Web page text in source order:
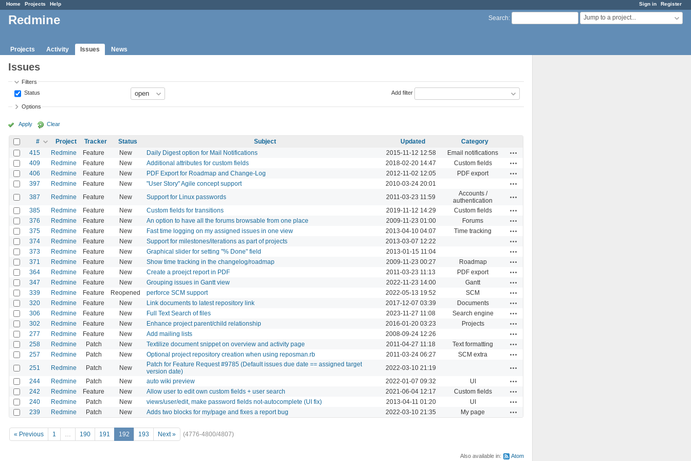
Sign in Register
Home Projects Help
Search: Jump to a project...
Redmine
Projects Activity Issues News
Issues
Filters
Status
Add filter
Options
Apply Clear
# Project Tracker Status Subject Updated
Category
415
Redmine Feature New Daily Digest option for Mail Notifications 2015-11-12 12:58 Email notifications
409 Redmine Feature New Additional attributes for custom fields 2018-02-20 14:47 Custom fields
406 Redmine Feature New PDF Export for Roadmap and Change-Log 2012-11-02 12:05 PDF export
397 Redmine Feature New "User Story" Agile concept support 2010-03-24 20:01
387 Redmine Feature New Support for Linux passwords 2011-03-23 11:59
Accounts /
authentication
385 Redmine Feature New Custom fields for transitions 2019-11-12 14:29 Custom fields
376 Redmine Feature New An option to have all the forums browsable from one place 2009-11-23 01:00 Forums
375 Redmine Feature New Fast time logging on my assigned issues in one view 2013-04-10 04:07 Time tracking
374 Redmine Feature New Support for milestones/iterations as part of projects 2013-03-07 12:22
373 Redmine Feature New Graphical slider for setting "% Done" field 2013-01-15 11:04
371 Redmine Feature New Show time tracking in the changelog/roadmap 2009-11-23 00:27 Roadmap
364 Redmine Feature New Create a proejct report in PDF 2011-03-23 11:13 PDF export
347 Redmine Feature New Grouping issues in Gantt view 2022-11-23 14:00 Gantt
339 Redmine Feature Reopened perforce SCM support 2022-05-13 19:52 SCM
320 Redmine Feature New Link documents to latest repository link 2017-12-07 03:39 Documents
306 Redmine Feature New Full Text Search of files 2023-11-27 11:08 Search engine
302 Redmine Feature New Enhance project parent/child relationship 2016-01-20 03:23 Projects
277 Redmine Feature New Add mailing lists 2008-09-24 12:26
258 Redmine Patch New Textilize document snippet on overview and activity page 2011-04-27 11:18 Text formatting
257 Redmine Patch New Optional project repository creation when using reposman.rb 2011-03-24 06:27 SCM extra
251 Redmine Patch New
Patch for Feature Request #9785 (Default issues due date == assigned target
version date)
2022-03-10 21:19
244 Redmine Patch New auto wiki preview 2022-01-07 09:32 UI
242 Redmine Feature New Allow user to edit own custom fields + user search 2021-06-04 12:17 Custom fields
240 Redmine Patch New views/user/edit, make password fields not-autocomplete (UI fix) 2013-04-11 01:20 UI
239 Redmine Patch New Adds two blocks for my/page and fixes a report bug 2022-03-10 21:35 My page
« Previous 1 … 190 191 192 193 Next » (4776-4800/4807)
Also available in: Atom